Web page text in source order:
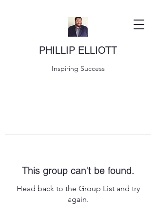
PHILLIP ELLIOTT
Inspiring Success
This group can't be found.
Head back to the Group List and try
again.